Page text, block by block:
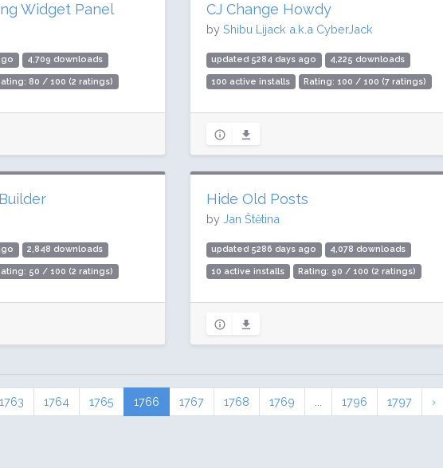
Widget Panel
4,709 downloads
80 / 100 (2 ratings)
CJ Change Howdy
by Shibu Lijack a.k.a CyberJack
updated 5284 days ago 4,225 downloads
100 active installs Rating: 100 / 100 (7 ratings)
2,848 downloads
50 / 100 (2 ratings)
Hide Old Posts
by Jan Štětina
updated 5286 days ago 4,078 downloads
10 active installs Rating: 90 / 100 (2 ratings)
1763 1764 1765 1766 1767 1768 1769 1796 1797 ›